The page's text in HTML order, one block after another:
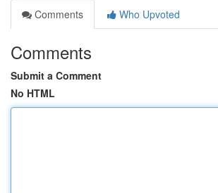
Comments
Who Upvoted
Comments
Submit a Comment
No HTML